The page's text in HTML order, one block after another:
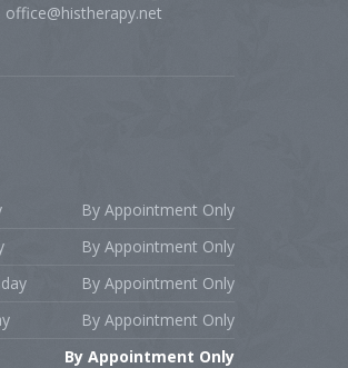
office@histherapy.net
By Appointment Only
By Appointment Only
By Appointment Only
By Appointment Only
By Appointment Only